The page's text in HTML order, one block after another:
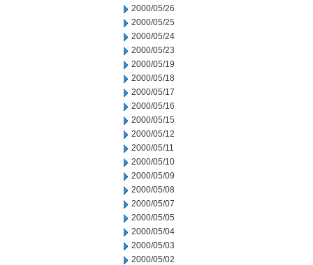
2000/05/26
2000/05/25
2000/05/24
2000/05/23
2000/05/19
2000/05/18
2000/05/17
2000/05/16
2000/05/15
2000/05/12
2000/05/11
2000/05/10
2000/05/09
2000/05/08
2000/05/07
2000/05/05
2000/05/04
2000/05/03
2000/05/02